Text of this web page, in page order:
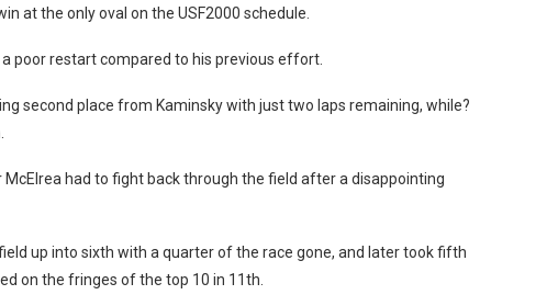
at the only oval on the USF2000 schedule.
poor restart compared to his previous effort.
second place from Kaminsky with just two laps remaining, while?
had to fight back through the field after a disappointing
up into sixth with a quarter of the race gone, and later took fifth
on the fringes of the top 10 in 11th.